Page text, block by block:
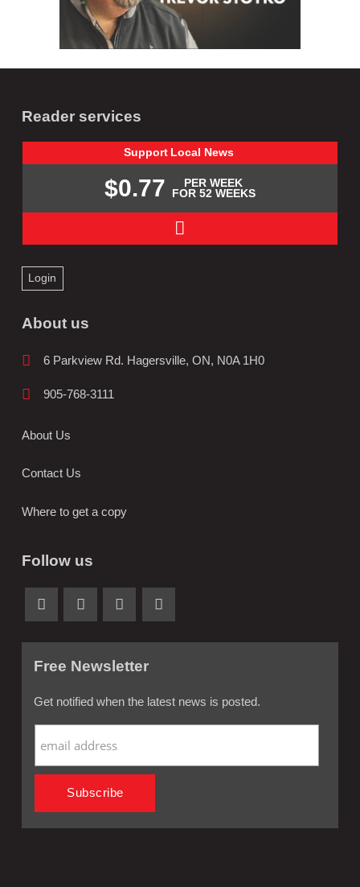
Reader services
Support Local News
$0.77
PER WEEK
FOR 52 WEEKS
Login
About us
6 Parkview Rd. Hagersville, ON, N0A 1H0
905-768-3111
About Us
Contact Us
Where to get a copy
Follow us
Free Newsletter
Get notified when the latest news is posted.